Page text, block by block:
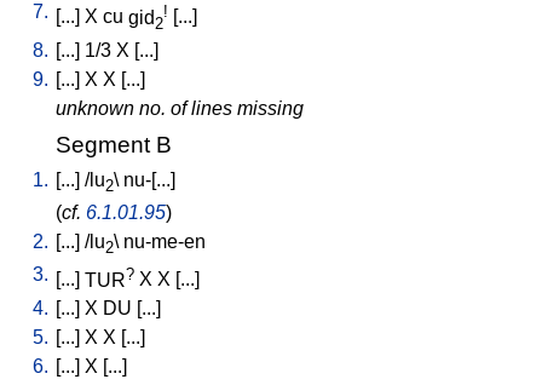
7.
... X cu gid 2
! ...
8. [...] 1/3 X [...]
9. [...] X X [...]
unknown no. of lines missing
Segment B
1. [...] /lu2\ nu-[...]
(cf. 6.1.01.95)
2. [...] /lu2\ nu-me-en
3.
... TUR? X X ...
4. [...] X DU [...]
5. [...] X X [...]
6. [...] X [...]